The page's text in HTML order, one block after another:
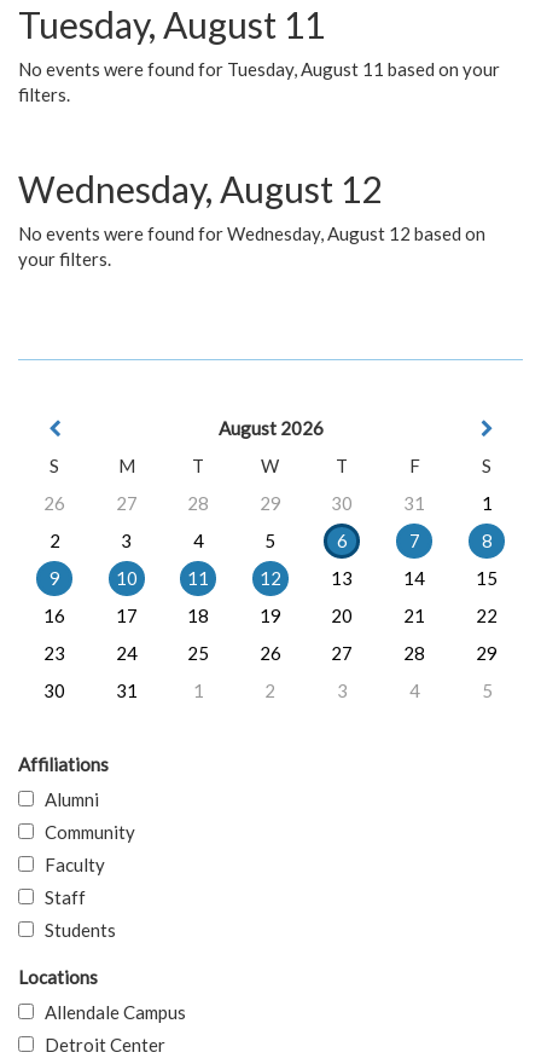
Tuesday, August 11
No events were found for Tuesday, August 11 based on your
filters.
Wednesday, August 12
No events were found for Wednesday, August 12 based on
your filters.
August 2026
S
M T W T F
S
26
27 28 29 30 31
1
2
3 4 5 6 7
8
9
10 11 12 13 14
15
16
17 18 19 20 21
22
23
24 25 26 27 28
29
30
31 1 2 3 4 5
Affiliations
Alumni
Community
Faculty
Staff
Students
Locations
Allendale Campus
Detroit Center